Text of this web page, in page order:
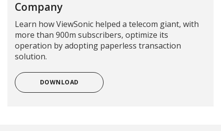
Company
Learn how ViewSonic helped a telecom giant, with
more than 900m subscribers, optimize its
operation by adopting paperless transaction
solution.
DOWNLOAD